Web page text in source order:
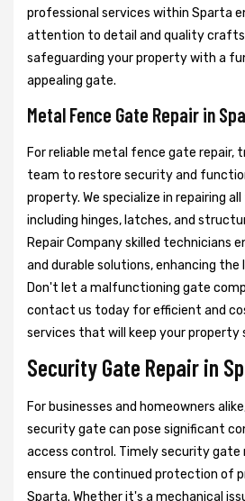
professional services within Sparta
attention to detail and quality
safeguarding your property with a
appealing gate.
Metal Fence Gate Repair in
For reliable metal fence gate repair,
team to restore security and
property. We specialize in repairing
including hinges, latches, and
Repair Company skilled technicians
and durable solutions, enhancing
Don't let a malfunctioning gate
contact us today for efficient and
services that will keep your property
Security Gate Repair in
For businesses and homeowners
security gate can pose significant
access control. Timely security gate
ensure the continued protection of
Sparta. Whether it's a mechanical